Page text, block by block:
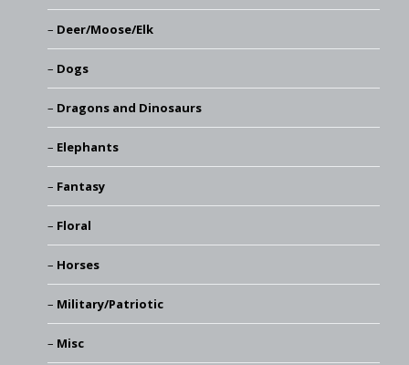
Deer/Moose/Elk
Dogs
Dragons and Dinosaurs
Elephants
Fantasy
Floral
Horses
Military/Patriotic
Misc